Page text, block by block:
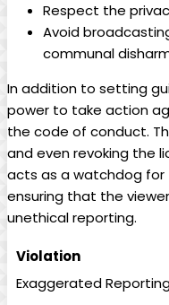
Respect the
Avoid
communal⁣
In addition to​ setting
power to take action
the​ code of conduct.
and even revoking the
acts as a watchdog for
ensuring that the
unethical reporting.
Violation
Exaggerated